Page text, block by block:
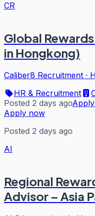
CR
Global
in Hongkong)
Caliber8 Recruitment ·
HR & Recruitment
Posted 2 days ago
Apply now
Posted 2 days ago
AI
Regional
Advisor – Asia